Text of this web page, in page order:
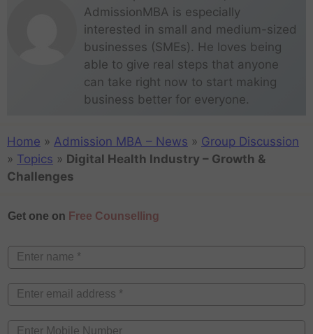
AdmissionMBA is especially
interested in small and medium-sized
businesses (SMEs). He loves being
able to give real steps that anyone
can take right now to start making
business better for everyone.
Home » Admission MBA – News » Group Discussion
» Topics » Digital Health Industry – Growth &
Challenges
Get one on Free Counselling